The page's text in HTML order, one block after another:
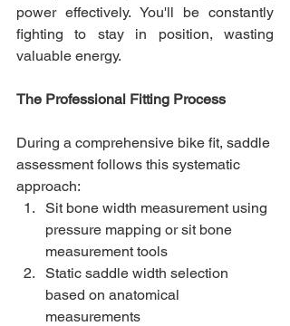
power effectively. You'll be constantly
fighting to stay in position, wasting
valuable energy.
The Professional Fitting Process
During a comprehensive bike fit, saddle
assessment follows this systematic
approach:
Sit bone width measurement using
pressure mapping or sit bone
measurement tools
Static saddle width selection
based on anatomical
measurements